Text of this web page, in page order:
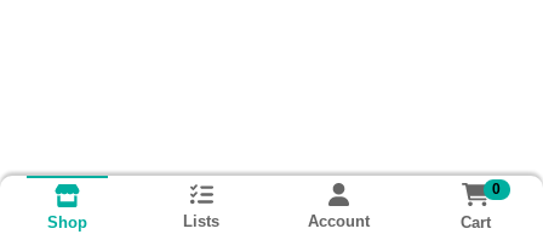
Shop Lists Account
0
Cart